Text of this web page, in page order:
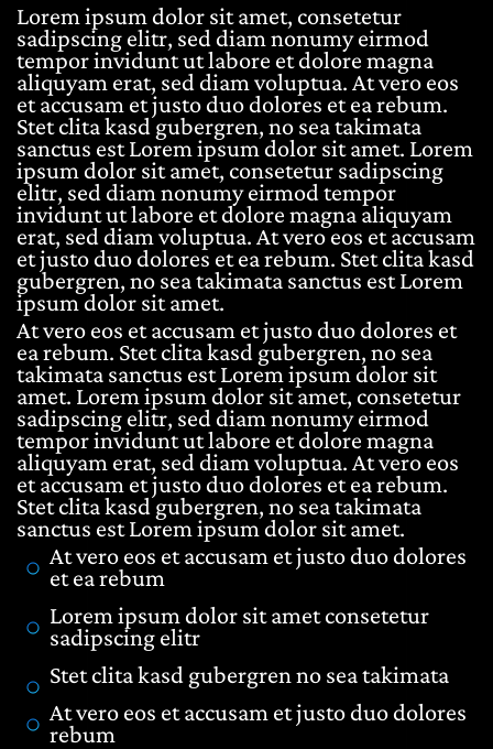
Lorem ipsum dolor sit amet, consetetur
sadipscing elitr, sed diam nonumy eirmod
tempor invidunt ut labore et dolore magna
aliquyam erat, sed diam voluptua. At vero eos
et accusam et justo duo dolores et ea rebum.
Stet clita kasd gubergren, no sea takimata
sanctus est Lorem ipsum dolor sit amet. Lorem
ipsum dolor sit amet, consetetur sadipscing
elitr, sed diam nonumy eirmod tempor
invidunt ut labore et dolore magna aliquyam
erat, sed diam voluptua. At vero eos et accusam
et justo duo dolores et ea rebum. Stet clita kasd
gubergren, no sea takimata sanctus est Lorem
ipsum dolor sit amet.
At vero eos et accusam et justo duo dolores et
ea rebum. Stet clita kasd gubergren, no sea
takimata sanctus est Lorem ipsum dolor sit
amet. Lorem ipsum dolor sit amet, consetetur
sadipscing elitr, sed diam nonumy eirmod
tempor invidunt ut labore et dolore magna
aliquyam erat, sed diam voluptua. At vero eos
et accusam et justo duo dolores et ea rebum.
Stet clita kasd gubergren, no sea takimata
sanctus est Lorem ipsum dolor sit amet.
At vero eos et accusam et justo duo dolores
et ea rebum
Lorem ipsum dolor sit amet consetetur
sadipscing elitr
Stet clita kasd gubergren no sea takimata
At vero eos et accusam et justo duo dolores
rebum